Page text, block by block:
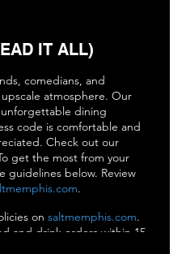
IT ALL)
comedians, and
atmosphere. Our
dining
code is comfortable and
Check out our
get the most from your
guidelines below. Review
.
on saltmemphis.com.
and drink orders within 15